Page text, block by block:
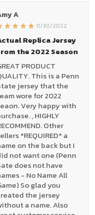
A
11/30/2022
Replica Jersey
the 2022 Season
PRODUCT
This is a Penn
jersey that the
wore for 2022
Very happy with
, HIGHLY
Other
*REQUIRED* a
on the back but I
not want one (Penn
does not have
- No Name All
So glad you
the jersey
a name. Also